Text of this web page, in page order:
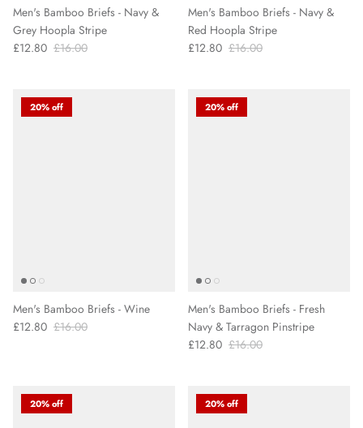
Men's Bamboo Briefs - Navy &
Grey Hoopla Stripe
£12.80 £16.00
Men's Bamboo Briefs - Navy &
Red Hoopla Stripe
£12.80 £16.00
20% off
Men's Bamboo Briefs - Wine
£12.80 £16.00
20% off
Men's Bamboo Briefs - Fresh
Navy & Tarragon Pinstripe
£12.80 £16.00
20% off 20% off